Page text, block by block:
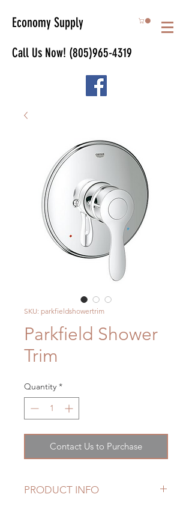
Call Us Now! (805)965-4319
Economy Supply
SKU: parkfieldshowertrim
Parkfield Shower
Trim
Quantity *
Contact Us to Purchase
PRODUCT INFO